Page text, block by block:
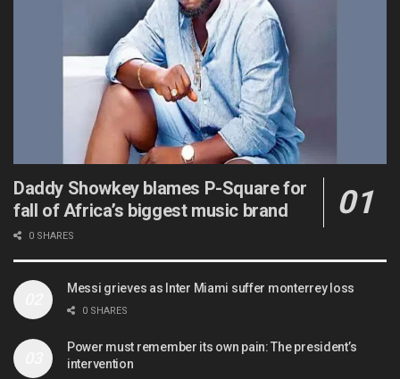
Daddy Showkey blames P-Square for
fall of Africa’s biggest music brand
0 SHARES
Messi grieves as Inter Miami suffer monterrey loss
0 SHARES
Power must remember its own pain: The president’s
intervention